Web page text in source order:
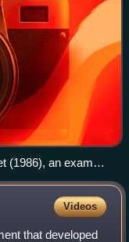
(1986), an example
Videos
that developed